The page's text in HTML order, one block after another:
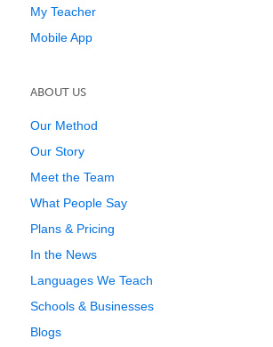
My Teacher
Mobile App
ABOUT US
Our Method
Our Story
Meet the Team
What People Say
Plans & Pricing
In the News
Languages We Teach
Schools & Businesses
Blogs